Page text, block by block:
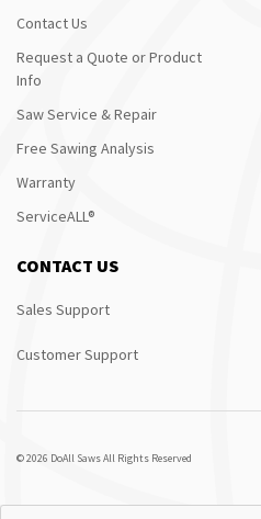
Contact Us
Request a Quote or Product
Info
Saw Service & Repair
Free Sawing Analysis
Warranty
ServiceALL®
CONTACT US
Sales Support
Customer Support
© 2026 DoAll Saws All Rights Reserved